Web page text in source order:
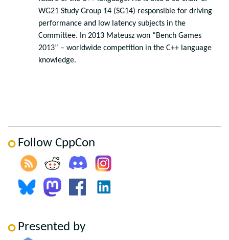
WG21 Study Group 14 (SG14) responsible for driving
performance and low latency subjects in the
Committee. In 2013 Mateusz won “Bench Games
2013” – worldwide competition in the C++ language
knowledge.
Follow CppCon
Presented by